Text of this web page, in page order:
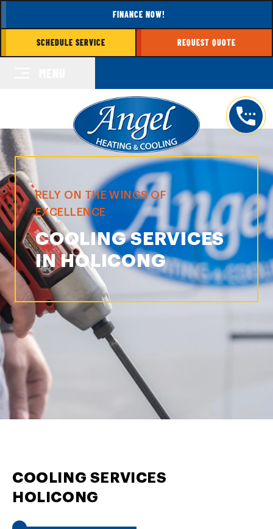
FINANCE NOW!
SCHEDULE SERVICE REQUEST QUOTE
RELY ON THE WINGS OF
EXCELLENCE
COOLING SERVICES
IN HOLICONG
COOLING SERVICES
HOLICONG